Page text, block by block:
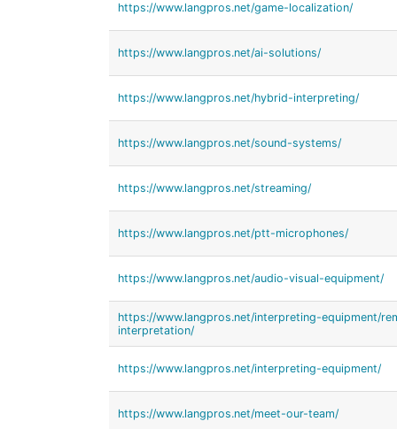
https://www.langpros.net/game-localization/
https://www.langpros.net/ai-solutions/
https://www.langpros.net/hybrid-interpreting/
https://www.langpros.net/sound-systems/
https://www.langpros.net/streaming/
https://www.langpros.net/ptt-microphones/
https://www.langpros.net/audio-visual-equipment/
https://www.langpros.net/interpreting-equipment/
interpretation/
https://www.langpros.net/interpreting-equipment/
https://www.langpros.net/meet-our-team/